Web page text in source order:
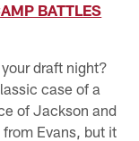
BATTLES
draft night?
case of a
of Jackson and
Evans, but it